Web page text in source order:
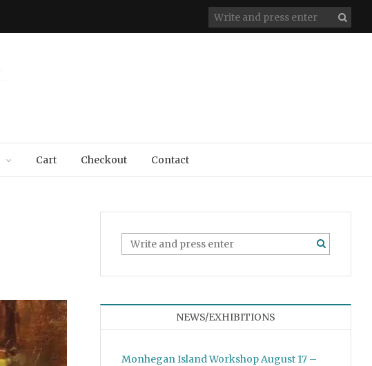
Cart Checkout Contact
NEWS/EXHIBITIONS
Monhegan Island Workshop August 17 –